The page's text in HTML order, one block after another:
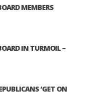
MEMBERS
IN TURMOIL –
‘GET ON